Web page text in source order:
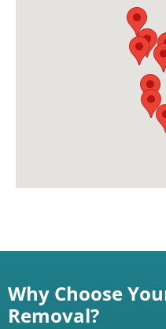
Why Choose
Removal?